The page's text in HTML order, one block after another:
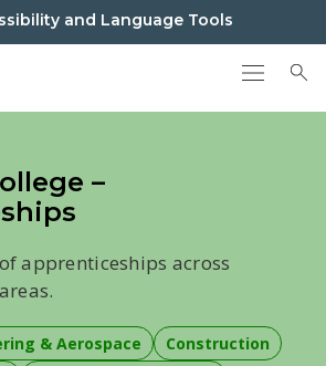
and Language Tools
Skills Connect home
–
apprenticeships across
& Aerospace
Construction